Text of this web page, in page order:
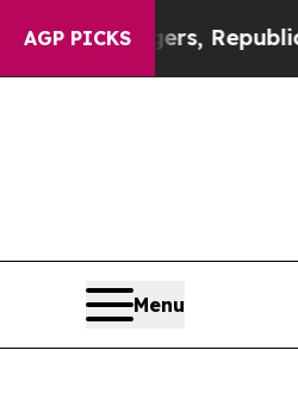
AGP PICKS
Rogers, Republicans
Menu